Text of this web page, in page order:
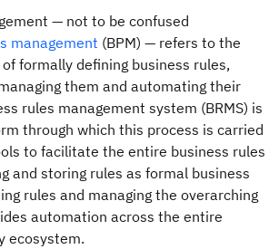
— not to be confused
management (BPM) — refers to the
formally defining business rules,
them and automating their
rules management system (BRMS) is
through which this process is carried
to facilitate the entire business rules
and storing rules as formal business
rules and managing the overarching
automation across the entire
ecosystem.